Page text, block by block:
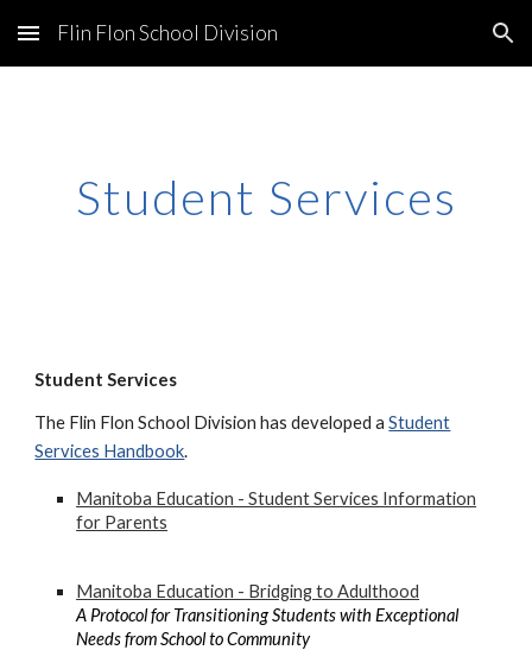
Skip to main content Skip to navigation
Flin Flon School Division
Student Services
Student Services
The Flin Flon School Division has developed aStudent
Services Handbook.
Manitoba Education - Student Services Information
for Parents
Manitoba Education - Bridging to Adulthood
A Protocol for Transitioning Students with Exceptional
Needs from School to Community